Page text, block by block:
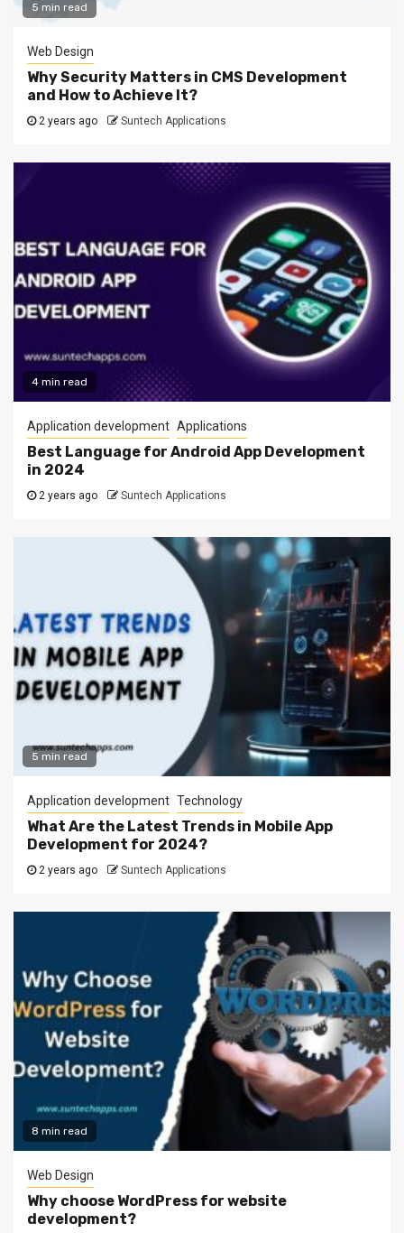
5 min read
Web Design
Why Security Matters in CMS Development
and How to Achieve It?
2 years ago Suntech Applications
4 min read
Application development Applications
Best Language for Android App Development
in 2024
2 years ago Suntech Applications
5 min read
Application development Technology
What Are the Latest Trends in Mobile App
Development for 2024?
2 years ago Suntech Applications
8 min read
Web Design
Why choose WordPress for website
development?